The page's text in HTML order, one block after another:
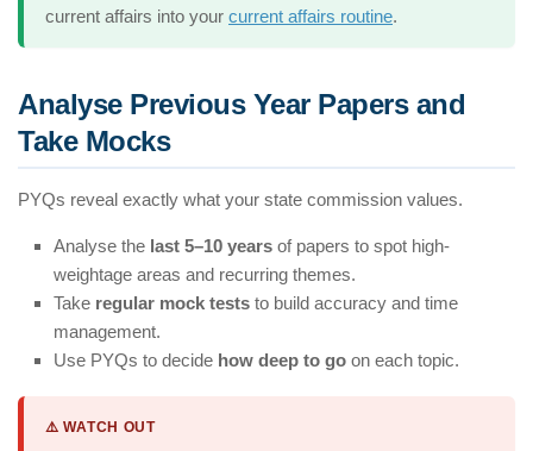
current affairs into your current affairs routine.
Analyse Previous Year Papers and
Take Mocks
PYQs reveal exactly what your state commission values.
Analyse the last 5–10 years of papers to spot high-
weightage areas and recurring themes.
Take regular mock tests to build accuracy and time
management.
Use PYQs to decide how deep to go on each topic.
⚠️ WATCH OUT